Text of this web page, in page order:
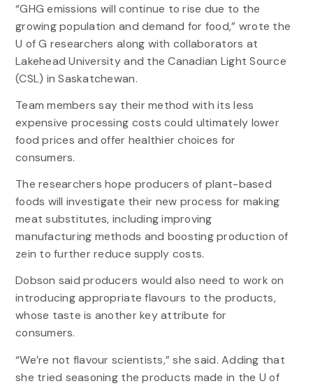
“GHG emissions will continue to rise due to the
growing population and demand for food,” wrote the
U of G researchers along with collaborators at
Lakehead University and the Canadian Light Source
(CSL) in Saskatchewan.
Team members say their method with its less
expensive processing costs could ultimately lower
food prices and offer healthier choices for
consumers.
The researchers hope producers of plant-based
foods will investigate their new process for making
meat substitutes, including improving
manufacturing methods and boosting production of
zein to further reduce supply costs.
Dobson said producers would also need to work on
introducing appropriate flavours to the products,
whose taste is another key attribute for
consumers.
“We’re not flavour scientists,” she said. Adding that
she tried seasoning the products made in the U of